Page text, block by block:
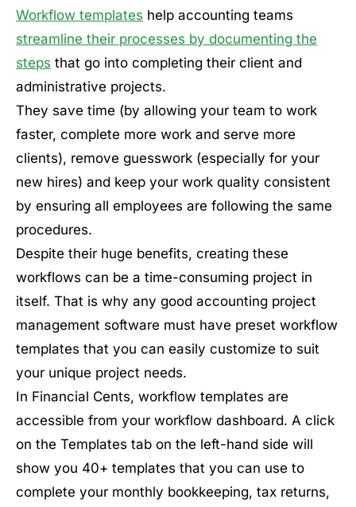
Workflow templates help accounting teams
streamline their processes by documenting the
steps that go into completing their client and
administrative projects.
They save time (by allowing your team to work
faster, complete more work and serve more
clients), remove guesswork (especially for your
new hires) and keep your work quality consistent
by ensuring all employees are following the same
procedures.
Despite their huge benefits, creating these
workflows can be a time-consuming project in
itself. That is why any good accounting project
management software must have preset workflow
templates that you can easily customize to suit
your unique project needs.
In Financial Cents, workflow templates are
accessible from your workflow dashboard. A click
on the Templates tab on the left-hand side will
show you 40+ templates that you can use to
complete your monthly bookkeeping, tax returns,